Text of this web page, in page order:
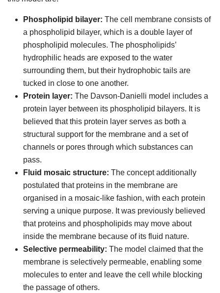
Phospholipid bilayer: The cell membrane consists of
a phospholipid bilayer, which is a double layer of
phospholipid molecules. The phospholipids’
hydrophilic heads are exposed to the water
surrounding them, but their hydrophobic tails are
tucked in close to one another.
Protein layer: The Davson-Danielli model includes a
protein layer between its phospholipid bilayers. It is
believed that this protein layer serves as both a
structural support for the membrane and a set of
channels or pores through which substances can
pass.
Fluid mosaic structure: The concept additionally
postulated that proteins in the membrane are
organised in a mosaic-like fashion, with each protein
serving a unique purpose. It was previously believed
that proteins and phospholipids may move about
inside the membrane because of its fluid nature.
Selective permeability: The model claimed that the
membrane is selectively permeable, enabling some
molecules to enter and leave the cell while blocking
the passage of others.